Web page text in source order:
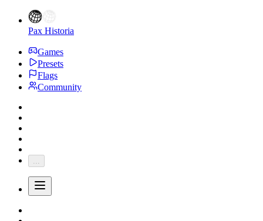
Pax Historia
Games
Presets
Flags
Community
...